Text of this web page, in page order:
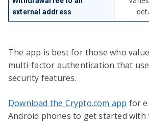
external address
The app is best for those who
multi-factor authentication that
security features.
Download the Crypto.com app for
Android phones to get started with